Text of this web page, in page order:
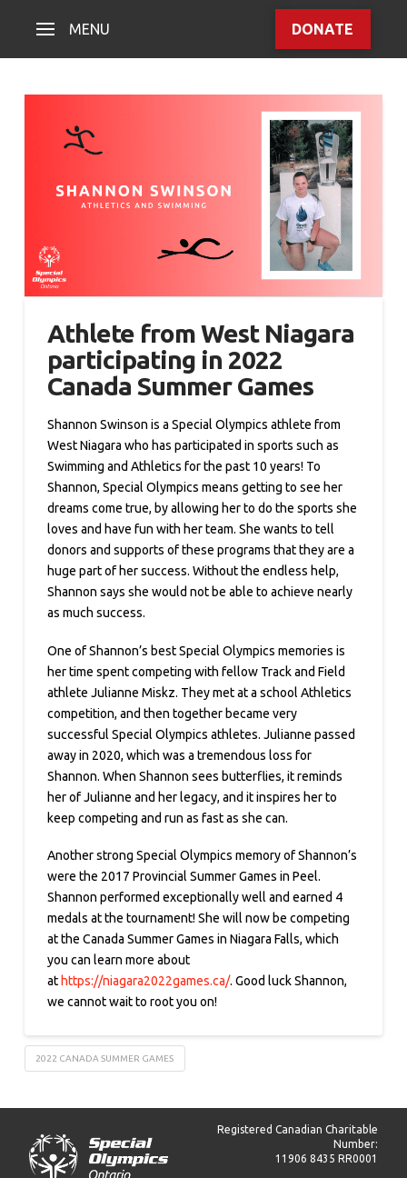
MENU DONATE
Athlete from West Niagara
participating in 2022
Canada Summer Games
Shannon Swinson is a Special Olympics athlete from
West Niagara who has participated in sports such as
Swimming and Athletics for the past 10 years! To
Shannon, Special Olympics means getting to see her
dreams come true, by allowing her to do the sports she
loves and have fun with her team. She wants to tell
donors and supports of these programs that they are a
huge part of her success. Without the endless help,
Shannon says she would not be able to achieve nearly
as much success.
One of Shannon’s best Special Olympics memories is
her time spent competing with fellow Track and Field
athlete Julianne Miskz. They met at a school Athletics
competition, and then together became very
successful Special Olympics athletes. Julianne passed
away in 2020, which was a tremendous loss for
Shannon. When Shannon sees butterflies, it reminds
her of Julianne and her legacy, and it inspires her to
keep competing and run as fast as she can.
Another strong Special Olympics memory of Shannon’s
were the 2017 Provincial Summer Games in Peel.
Shannon performed exceptionally well and earned 4
medals at the tournament! She will now be competing
at the Canada Summer Games in Niagara Falls, which
you can learn more about
at https://niagara2022games.ca/. Good luck Shannon,
we cannot wait to root you on!
2022 CANADA SUMMER GAMES
Registered Canadian Charitable
Number:
11906 8435 RR0001